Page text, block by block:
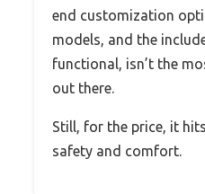
end customization
models, and the
functional, isn’t the
out there.
Still, for the price, it
safety and comfort.